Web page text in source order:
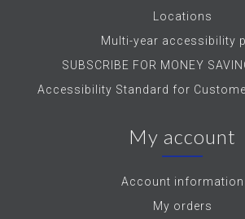
Locations
Multi-year accessibility
SUBSCRIBE FOR MONEY
Accessibility Standard for
My account
Account information
My orders